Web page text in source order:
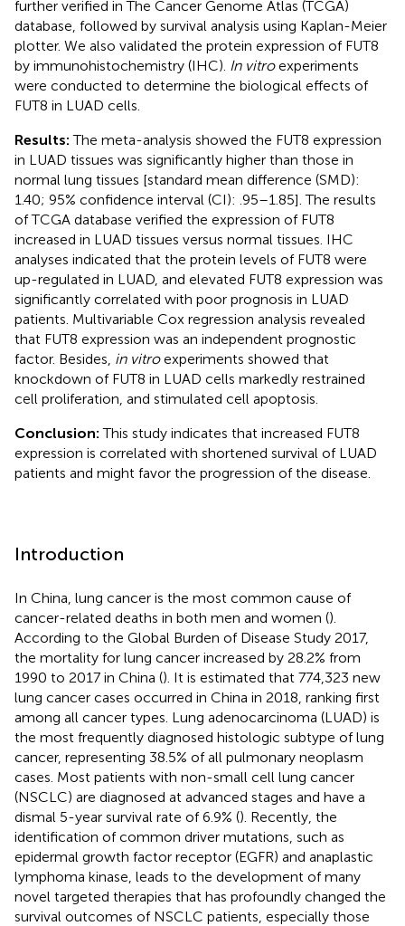
further verified in The Cancer Genome Atlas (TCGA)
database, followed by survival analysis using Kaplan-Meier
plotter. We also validated the protein expression of FUT8
by immunohistochemistry (IHC). In vitroexperiments
were conducted to determine the biological effects of
FUT8 in LUAD cells.
Results: The meta-analysis showed the FUT8 expression
in LUAD tissues was significantly higher than those in
normal lung tissues [standard mean difference (SMD):
1.40; 95% confidence interval (CI): .95–1.85]. The results
of TCGA database verified the expression of FUT8
increased in LUAD tissues versus normal tissues. IHC
analyses indicated that the protein levels of FUT8 were
up-regulated in LUAD, and elevated FUT8 expression was
significantly correlated with poor prognosis in LUAD
patients. Multivariable Cox regression analysis revealed
that FUT8 expression was an independent prognostic
factor. Besides, in vitroexperiments showed that
knockdown of FUT8 in LUAD cells markedly restrained
cell proliferation, and stimulated cell apoptosis.
Conclusion: This study indicates that increased FUT8
expression is correlated with shortened survival of LUAD
patients and might favor the progression of the disease.
Introduction
In China, lung cancer is the most common cause of
cancer-related deaths in both men and women ().
According to the Global Burden of Disease Study 2017,
the mortality for lung cancer increased by 28.2% from
1990 to 2017 in China (). It is estimated that 774,323 new
lung cancer cases occurred in China in 2018, ranking first
among all cancer types. Lung adenocarcinoma (LUAD) is
the most frequently diagnosed histologic subtype of lung
cancer, representing 38.5% of all pulmonary neoplasm
cases. Most patients with non-small cell lung cancer
(NSCLC) are diagnosed at advanced stages and have a
dismal 5-year survival rate of 6.9% (). Recently, the
identification of common driver mutations, such as
epidermal growth factor receptor (EGFR) and anaplastic
lymphoma kinase, leads to the development of many
novel targeted therapies that has profoundly changed the
survival outcomes of NSCLC patients, especially those